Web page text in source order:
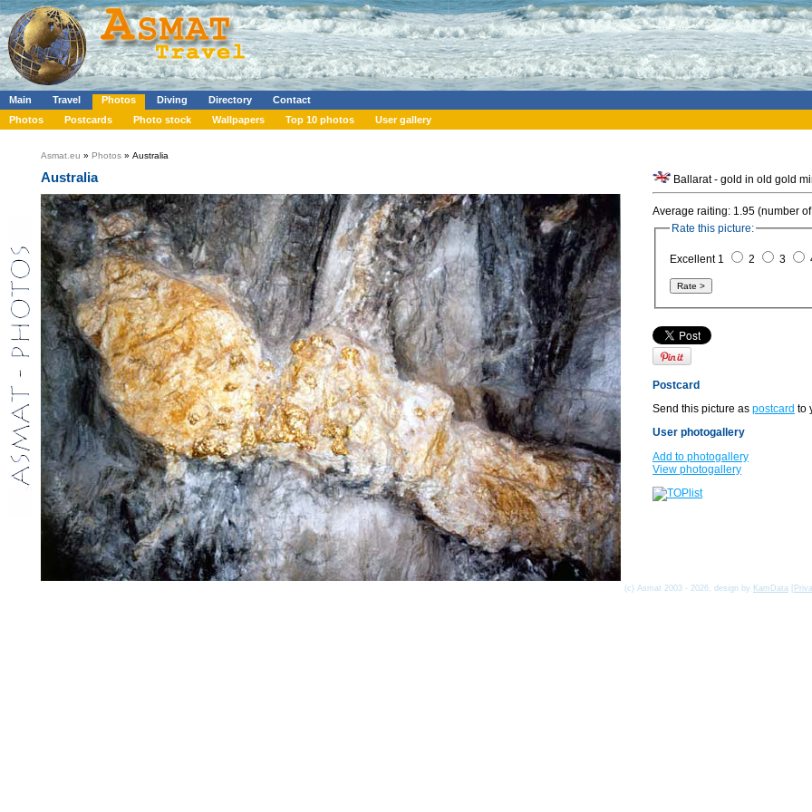
Main Travel Photos Diving Directory
Contact
Photos
Postcards Photo stock Wallpapers Top 10 photos User gallery
Asmat.eu » Photos » Australia
Australia Ballarat - gold in old gold
Average raiting: 1.95 (number
Rate this picture:
Excellent 1 2 3
Postcard
Send this picture as postcard to
User photogallery
Add to photogallery
View photogallery
(c) Asmat 2003 - 2026, design by KamData